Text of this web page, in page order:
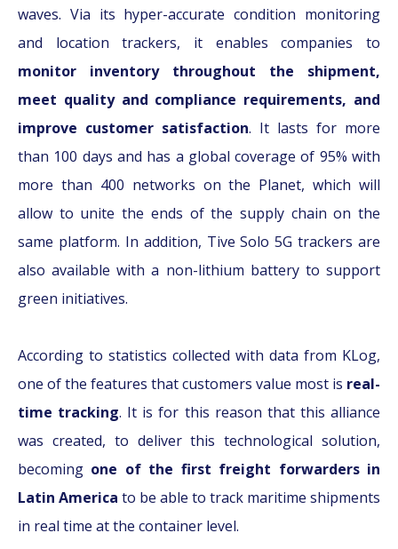
waves. Via its hyper-accurate condition monitoring
and location trackers, it enables companies to
monitor inventory throughout the shipment,
meet quality and compliance requirements, and
improve customer satisfaction. It lasts for more
than 100 days and has a global coverage of 95% with
more than 400 networks on the Planet, which will
allow to unite the ends of the supply chain on the
same platform. In addition, Tive Solo 5G trackers are
also available with a non-lithium battery to support
green initiatives.
According to statistics collected with data from KLog,
one of the features that customers value most is real-
time tracking. It is for this reason that this alliance
was created, to deliver this technological solution,
becoming one of the first freight forwarders in
Latin America to be able to track maritime shipments
in real time at the container level.